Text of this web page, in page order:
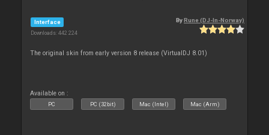
Interface
Downloads: 442 224
ByRune (DJ-In-Norway)
The original skin from early version 8 release (VirtualDJ 8.01)
Available on :
PC PC (32bit) Mac (Intel) Mac (Arm)